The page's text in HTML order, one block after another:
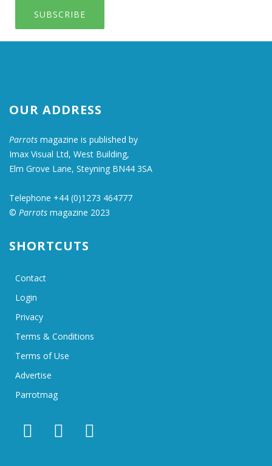
SUBSCRIBE
OUR ADDRESS
Parrots magazine is published by
Imax Visual Ltd, West Building,
Elm Grove Lane, Steyning BN44 3SA
Telephone +44 (0)1273 464777
© Parrots magazine 2023
SHORTCUTS
Contact
Login
Privacy
Terms & Conditions
Terms of Use
Advertise
Parrotmag